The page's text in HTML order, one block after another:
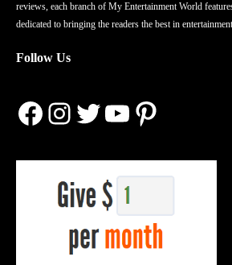
reviews, each branch of My Entertainment World
dedicated to bringing the readers the best in
Follow Us
Facebook
Instagram
Twitter
YouTube
Pinterest